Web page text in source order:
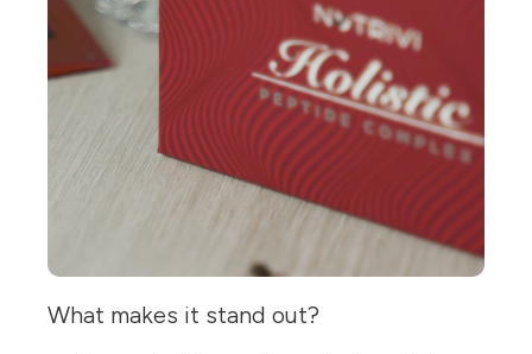
What makes it stand out?